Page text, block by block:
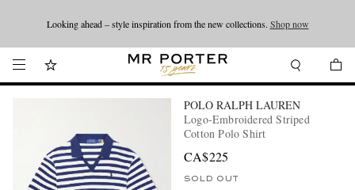
Looking ahead – style inspiration from the new collections. Shop now
Shop now
POLO RALPH LAUREN
Logo-Embroidered Striped
Cotton Polo Shirt
CA$225
SOLD OUT